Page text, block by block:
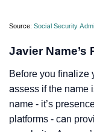
Source: Social Security
Javier Name’s
Before you finalize
assess if the name
name - it’s
platforms - can